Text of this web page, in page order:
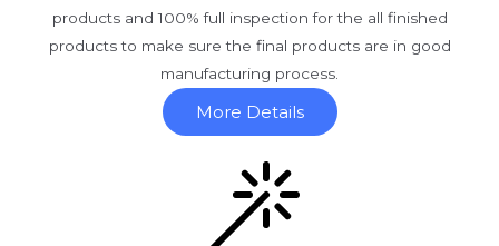
products and 100% full inspection for the all finished
products to make sure the final products are in good
manufacturing process.
More Details